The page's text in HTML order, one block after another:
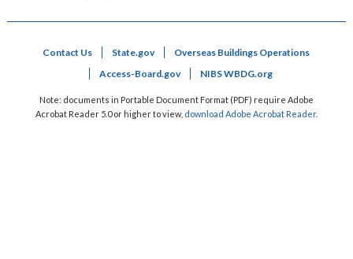
Contact Us State.gov
Overseas Buildings Operations
Access-Board.gov
NIBS WBDG.org
Note: documents in Portable Document Format (PDF) require Adobe
Acrobat Reader 5.0 or higher to view, download Adobe Acrobat Reader.